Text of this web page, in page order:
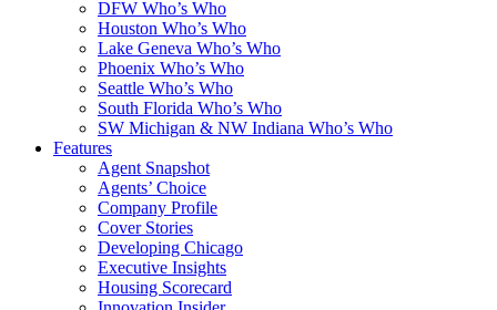
DFW Who’s Who
Houston Who’s Who
Lake Geneva Who’s Who
Phoenix Who’s Who
Seattle Who’s Who
South Florida Who’s Who
SW Michigan & NW Indiana Who’s Who
Features
Agent Snapshot
Agents’ Choice
Company Profile
Cover Stories
Developing Chicago
Executive Insights
Housing Scorecard